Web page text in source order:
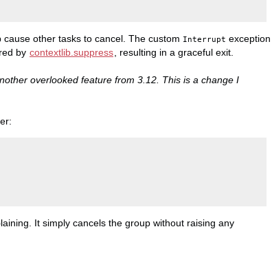
other tasks to cancel. The custom Interrupt exception
by contextlib.suppress , resulting in a graceful exit.
overlooked feature from 3.12. This is a change I
It simply cancels the group without raising any